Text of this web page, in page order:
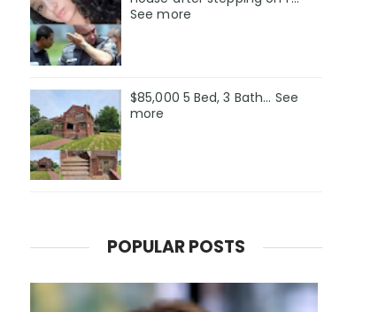
See more
$85,000 5 Bed, 3 Bath... See
more
POPULAR POSTS